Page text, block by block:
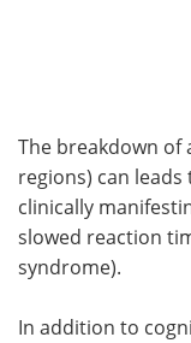
The breakdown of
regions) can
clinically
slowed reaction
syndrome).
In addition to